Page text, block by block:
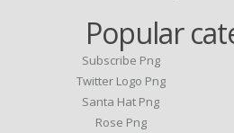
Popular
Subscribe Png
Twitter Logo Png
Santa Hat Png
Rose Png